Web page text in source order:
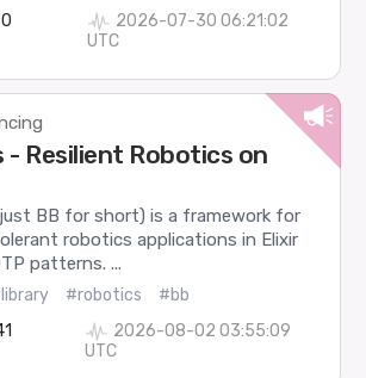
2026-07-30 06:21:02
UTC
- Resilient Robotics on
BB for short) is a framework for
robotics applications in Elixir
patterns. ...
#robotics
#bb
2026-08-02 03:55:09
UTC